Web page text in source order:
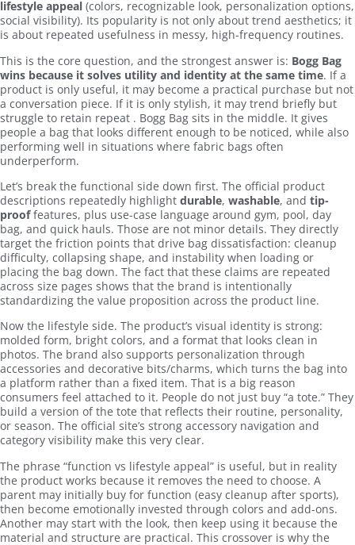
lifestyle appeal (colors, recognizable look, personalization options,
social visibility). Its popularity is not only about trend aesthetics; it
is about repeated usefulness in messy, high-frequency routines.
This is the core question, and the strongest answer is: Bogg Bag
wins because it solves utility and identity at the same time. If a
product is only useful, it may become a practical purchase but not
a conversation piece. If it is only stylish, it may trend briefly but
struggle to retain repeat . Bogg Bag sits in the middle. It gives
people a bag that looks different enough to be noticed, while also
performing well in situations where fabric bags often
underperform.
Let’s break the functional side down first. The official product
descriptions repeatedly highlight durable, washable, and tip-
prooffeatures, plus use-case language around gym, pool, day
bag, and quick hauls. Those are not minor details. They directly
target the friction points that drive bag dissatisfaction: cleanup
difficulty, collapsing shape, and instability when loading or
placing the bag down. The fact that these claims are repeated
across size pages shows that the brand is intentionally
standardizing the value proposition across the product line.
Now the lifestyle side. The product’s visual identity is strong:
molded form, bright colors, and a format that looks clean in
photos. The brand also supports personalization through
accessories and decorative bits/charms, which turns the bag into
a platform rather than a fixed item. That is a big reason
consumers feel attached to it. People do not just buy “a tote.” They
build a version of the tote that reflects their routine, personality,
or season. The official site’s strong accessory navigation and
category visibility make this very clear.
The phrase “function vs lifestyle appeal” is useful, but in reality
the product works because it removes the need to choose. A
parent may initially buy for function (easy cleanup after sports),
then become emotionally invested through colors and add-ons.
Another may start with the look, then keep using it because the
material and structure are practical. This crossover is why the